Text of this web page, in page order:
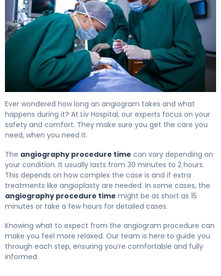
Ever wondered how long an angiogram takes and what
happens during it? At Liv Hospital, our experts focus on your
safety and comfort. They make sure you get the care you
need, when you need it.
The angiography procedure time can vary depending on
your condition. It usually lasts from 30 minutes to 2 hours.
This depends on how complex the case is and if extra
treatments like angioplasty are needed. In some cases, the
angiography procedure time might be as short as 15
minutes or take a few hours for detailed cases.
Knowing what to expect from the angiogram procedure can
make you feel more relaxed. Our team is here to guide you
through each step, ensuring you’re comfortable and fully
informed.